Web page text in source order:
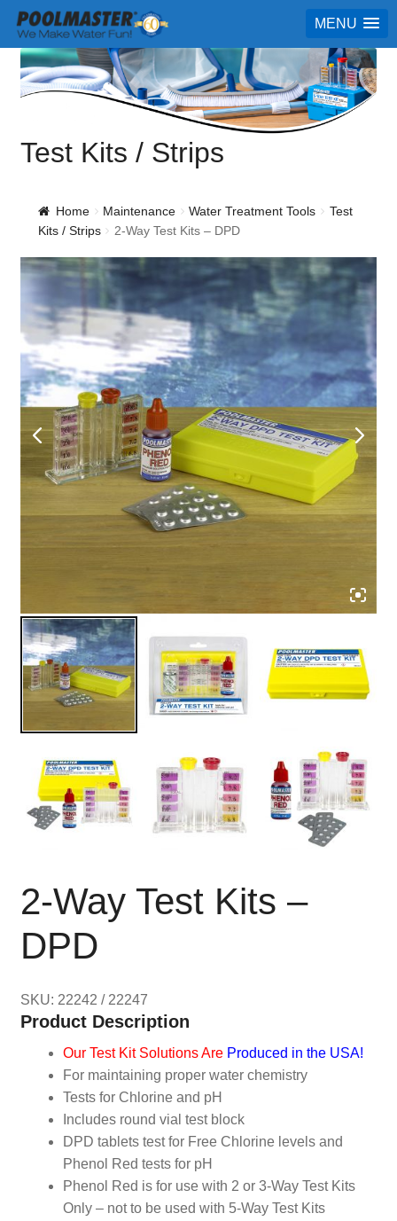
MENU
Test Kits / Strips
Home Maintenance Water Treatment Tools
Test
Kits / Strips
2-Way Test Kits – DPD
2-Way Test Kits –
DPD
SKU: 22242 / 22247
Product Description
Our Test Kit Solutions Are Produced in the USA!
For maintaining proper water chemistry
Tests for Chlorine and pH
Includes round vial test block
DPD tablets test for Free Chlorine levels and
Phenol Red tests for pH
Phenol Red is for use with 2 or 3-Way Test Kits
Only – not to be used with 5-Way Test Kits